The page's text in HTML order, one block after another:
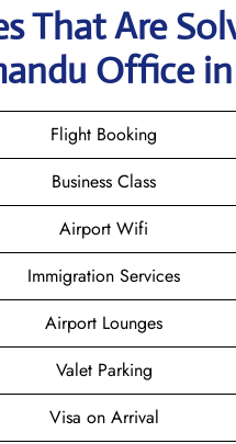
That Are
Office in
Flight Booking
Business Class
Airport Wifi
Immigration Services
Airport Lounges
Valet Parking
Visa on Arrival